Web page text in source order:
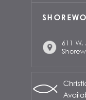
611 W.